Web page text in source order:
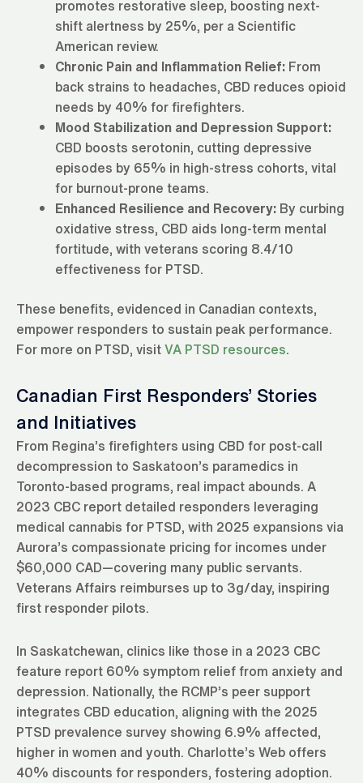
promotes restorative sleep, boosting next-
shift alertness by 25%, per a Scientific
American review.
Chronic Pain and Inflammation Relief: From
back strains to headaches, CBD reduces opioid
needs by 40% for firefighters.
Mood Stabilization and Depression Support:
CBD boosts serotonin, cutting depressive
episodes by 65% in high-stress cohorts, vital
for burnout-prone teams.
Enhanced Resilience and Recovery: By curbing
oxidative stress, CBD aids long-term mental
fortitude, with veterans scoring 8.4/10
effectiveness for PTSD.
These benefits, evidenced in Canadian contexts,
empower responders to sustain peak performance.
For more on PTSD, visitVA PTSD resources.
Canadian First Responders’ Stories
and Initiatives
From Regina’s firefighters using CBD for post-call
decompression to Saskatoon’s paramedics in
Toronto-based programs, real impact abounds. A
2023 CBC report detailed responders leveraging
medical cannabis for PTSD, with 2025 expansions via
Aurora’s compassionate pricing for incomes under
$60,000 CAD—covering many public servants.
Veterans Affairs reimburses up to 3g/day, inspiring
first responder pilots.
In Saskatchewan, clinics like those in a 2023 CBC
feature report 60% symptom relief from anxiety and
depression. Nationally, the RCMP’s peer support
integrates CBD education, aligning with the 2025
PTSD prevalence survey showing 6.9% affected,
higher in women and youth. Charlotte’s Web offers
40% discounts for responders, fostering adoption.